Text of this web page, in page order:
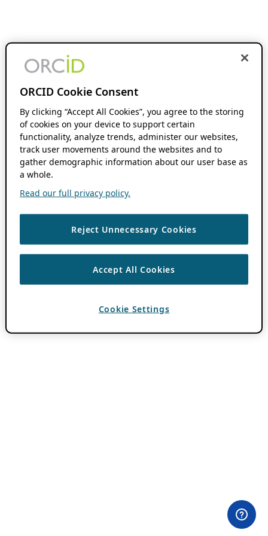
ORCID Cookie Consent
By clicking “Accept All Cookies”, you agree to the storing
of cookies on your device to support certain
functionality, analyze trends, administer our websites,
track user movements around the websites and to
gather demographic information about our user base as
a whole.
Read our full privacy policy.
Reject Unnecessary Cookies
Accept All Cookies
Cookie Settings